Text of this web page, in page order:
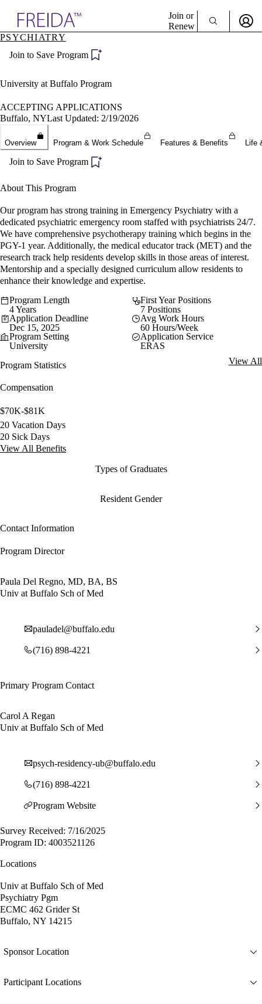
Specialties
Directory
Join or
Renew
Become a Member
PSYCHIATRY
Join to Save Program
University at Buffalo Program
ACCEPTING APPLICATIONS
Buffalo, NYLast Updated: 2/19/2026
Overview Program & Work Schedule Features & Benefits Life
Join to Save Program
About This Program
Our program has strong training in Emergency Psychiatry with a
dedicated psychiatric emergency room staffed with psychiatrists 24/7.
We have comprehensive psychotherapy training which begins in the
PGY-1 year. Additionally, the medical educator track (MET) and the
research track help residents develop skills in those areas of interest.
Mentorship and a specially designed curriculum allow residents to
enhance their knowledge and expertise.
Program Length
4 Years
First Year Positions
7 Positions
Application Deadline
Dec 15, 2025
Avg Work Hours
60 Hours/Week
Program Setting
University
Application Service
ERAS
Program Statistics
View All
Compensation
$70K-$81K
20 Vacation Days
20 Sick Days
View All Benefits
Types of Graduates
Resident Gender
Contact Information
Program Director
Paula Del Regno, MD, BA, BS
Univ at Buffalo Sch of Med
pauladel@buffalo.edu
(716) 898-4221
Primary Program Contact
Carol A Regan
Univ at Buffalo Sch of Med
psych-residency-ub@buffalo.edu
(716) 898-4221
Program Website
Survey Received: 7/16/2025
Program ID: 4003521126
Locations
Univ at Buffalo Sch of Med
Psychiatry Pgm
ECMC 462 Grider St
Buffalo, NY 14215
Sponsor Location
Participant Locations